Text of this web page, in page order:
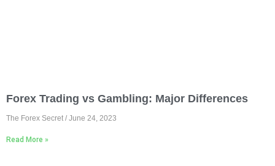
Forex Trading vs Gambling: Major Differences
The Forex Secret June 24, 2023
Read More »